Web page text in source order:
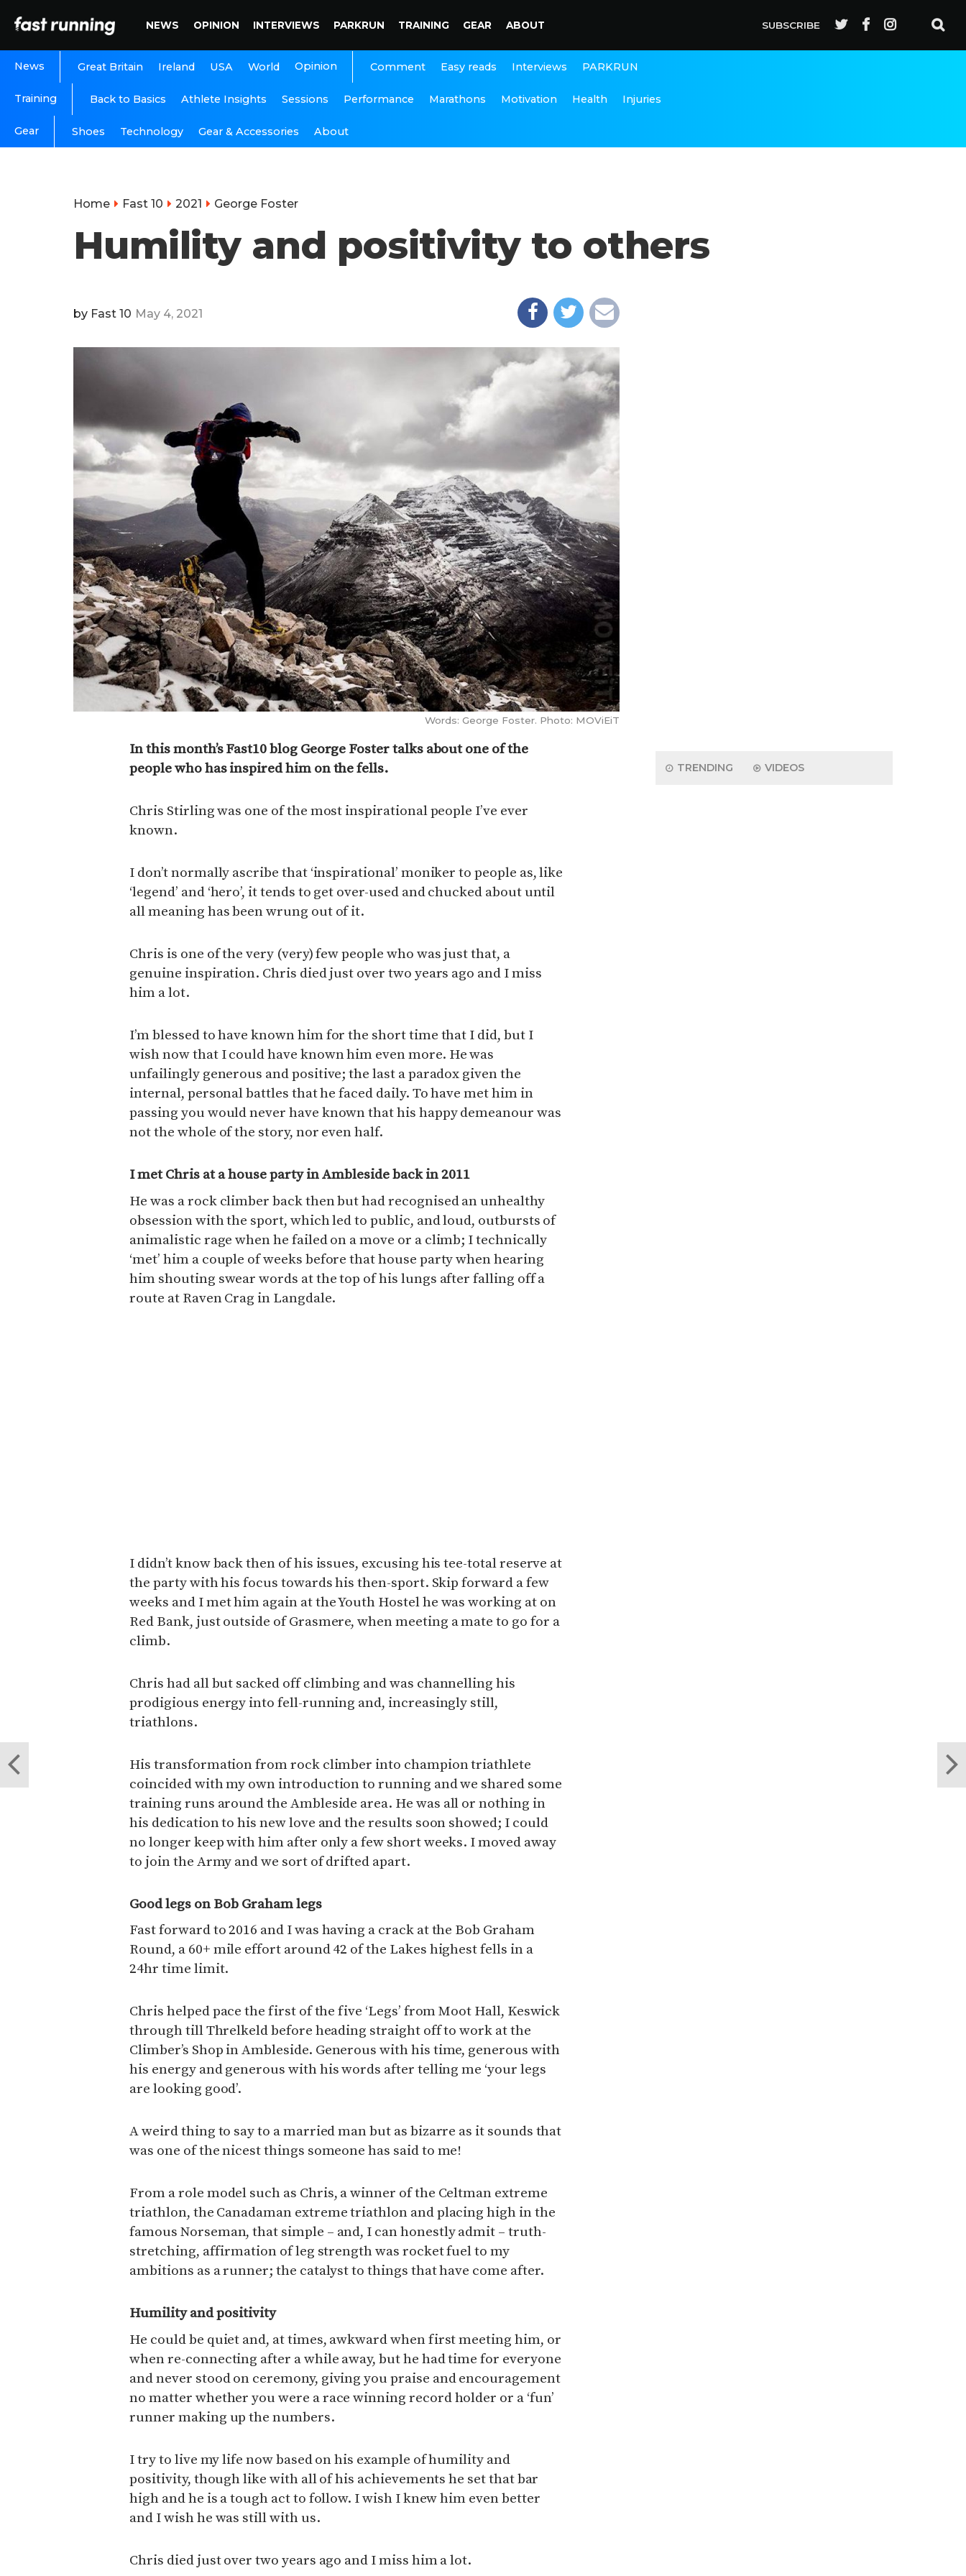
NEWS OPINION INTERVIEWS PARKRUN TRAINING GEAR ABOUT SUBSCRIBE
News Great Britain Ireland USA World Opinion Comment Easy reads Interviews PARKRUN
Training Back to Basics Athlete Insights Sessions Performance Marathons Motivation Health Injuries
Gear Shoes Technology Gear & Accessories About
Home Fast 10 2021 George Foster
Humility and positivity to others
by Fast 10 May 4, 2021
Words: George Foster. Photo: MOViEiT
In this month’s Fast10 blog George Foster talks about one of the
people who has inspired him on the fells.
Chris Stirling was one of the most inspirational people I’ve ever
known.
I don’t normally ascribe that ‘inspirational’ moniker to people as, like
‘legend’ and ‘hero’, it tends to get over-used and chucked about until
all meaning has been wrung out of it.
Chris is one of the very (very) few people who was just that, a
genuine inspiration. Chris died just over two years ago and I miss
him a lot.
I’m blessed to have known him for the short time that I did, but I
wish now that I could have known him even more. He was
unfailingly generous and positive; the last a paradox given the
internal, personal battles that he faced daily. To have met him in
passing you would never have known that his happy demeanour was
not the whole of the story, nor even half.
I met Chris at a house party in Ambleside back in 2011
He was a rock climber back then but had recognised an unhealthy
obsession with the sport, which led to public, and loud, outbursts of
animalistic rage when he failed on a move or a climb; I technically
‘met’ him a couple of weeks before that house party when hearing
him shouting swear words at the top of his lungs after falling off a
route at Raven Crag in Langdale.
I didn’t know back then of his issues, excusing his tee-total reserve at
the party with his focus towards his then-sport. Skip forward a few
weeks and I met him again at the Youth Hostel he was working at on
Red Bank, just outside of Grasmere, when meeting a mate to go for a
climb.
Chris had all but sacked off climbing and was channelling his
prodigious energy into fell-running and, increasingly still,
triathlons.
His transformation from rock climber into champion triathlete
coincided with my own introduction to running and we shared some
training runs around the Ambleside area. He was all or nothing in
his dedication to his new love and the results soon showed; I could
no longer keep with him after only a few short weeks. I moved away
to join the Army and we sort of drifted apart.
Good legs on Bob Graham legs
Fast forward to 2016 and I was having a crack at the Bob Graham
Round, a 60+ mile effort around 42 of the Lakes highest fells in a
24hr time limit.
Chris helped pace the first of the five ‘Legs’ from Moot Hall, Keswick
through till Threlkeld before heading straight off to work at the
Climber’s Shop in Ambleside. Generous with his time, generous with
his energy and generous with his words after telling me ‘your legs
are looking good’.
A weird thing to say to a married man but as bizarre as it sounds that
was one of the nicest things someone has said to me!
From a role model such as Chris, a winner of the Celtman extreme
triathlon, the Canadaman extreme triathlon and placing high in the
famous Norseman, that simple – and, I can honestly admit – truth-
stretching, affirmation of leg strength was rocket fuel to my
ambitions as a runner; the catalyst to things that have come after.
Humility and positivity
He could be quiet and, at times, awkward when first meeting him, or
when re-connecting after a while away, but he had time for everyone
and never stood on ceremony, giving you praise and encouragement
no matter whether you were a race winning record holder or a ‘fun’
runner making up the numbers.
I try to live my life now based on his example of humility and
positivity, though like with all of his achievements he set that bar
high and he is a tough act to follow. I wish I knew him even better
and I wish he was still with us.
Chris died just over two years ago and I miss him a lot.
TRENDING VIDEOS